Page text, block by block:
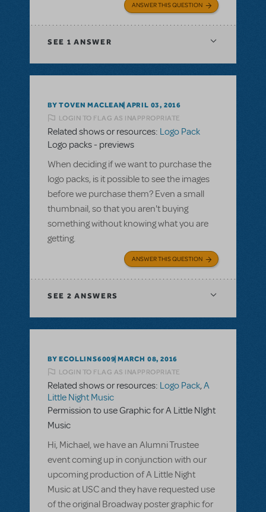
ANSWER THIS QUESTION
SEE 1 ANSWER
BY TOVEN MACLEAN APRIL 03, 2016
LOGIN TO FLAG AS INAPPROPRIATE
Related shows or resources: Logo Pack
Logo packs - previews
When deciding if we want to purchase the
logo packs, is it possible to see the images
before we purchase them? Even a small
thumbnail, so that you aren't buying
something without knowing what you are
getting.
ANSWER THIS QUESTION
SEE 2 ANSWERS
BY ECOLLINS6009 MARCH 08, 2016
LOGIN TO FLAG AS INAPPROPRIATE
Related shows or resources: Logo Pack,A
Little Night Music
Permission to use Graphic for A Little NIght
Music
Hi, Michael, we have an Alumni Trustee
event coming up in conjunction with our
upcoming production of A Little Night
Music at USC and they have requested use
of the original Broadway poster graphic for